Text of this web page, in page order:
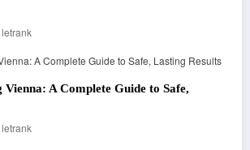
letrank
Vienna: A Complete Guide to Safe,
letrank